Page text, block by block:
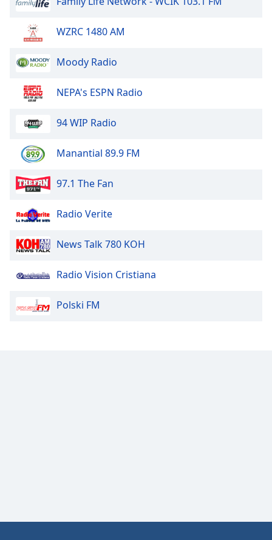
KX 92
Z99 FM
Real Country
KG-95.3
Winona Sports Network
WZRC 1480 AM
Moody Radio
NEPA's ESPN Radio
94 WIP Radio
Manantial 89.9 FM
97.1 The Fan
Radio Verite
News Talk 780 KOH
Radio Vision Cristiana
Polski FM